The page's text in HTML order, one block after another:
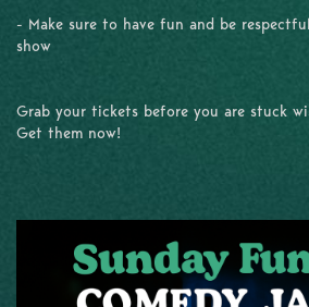
- Make sure to have fun and be
show
Grab your tickets before you are stuck
Get them now!